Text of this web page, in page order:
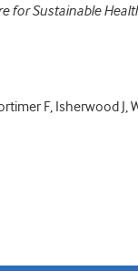
for Sustainable
F, Isherwood J,